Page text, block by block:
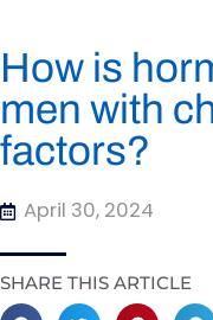
How is
men with
factors?
April 30, 2024
SHARE THIS ARTICLE